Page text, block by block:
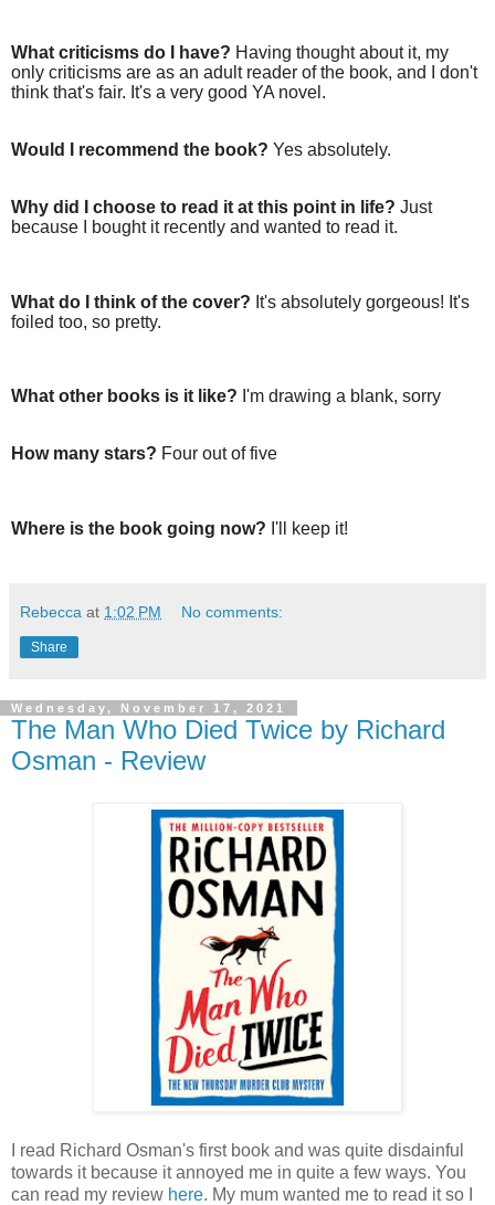
What criticisms do I have? Having thought about it, my
only criticisms are as an adult reader of the book, and I don't
think that's fair. It's a very good YA novel.
Would I recommend the book? Yes absolutely.
Why did I choose to read it at this point in life? Just
because I bought it recently and wanted to read it.
What do I think of the cover? It's absolutely gorgeous! It's
foiled too, so pretty.
What other books is it like? I'm drawing a blank, sorry
How many stars? Four out of five
Where is the book going now? I'll keep it!
Rebecca at 1:02 PM No comments:
Share
Wednesday, November 17, 2021
The Man Who Died Twice by Richard
Osman - Review
I read Richard Osman's first book and was quite disdainful
towards it because it annoyed me in quite a few ways. You
can read my review here. My mum wanted me to read it so I